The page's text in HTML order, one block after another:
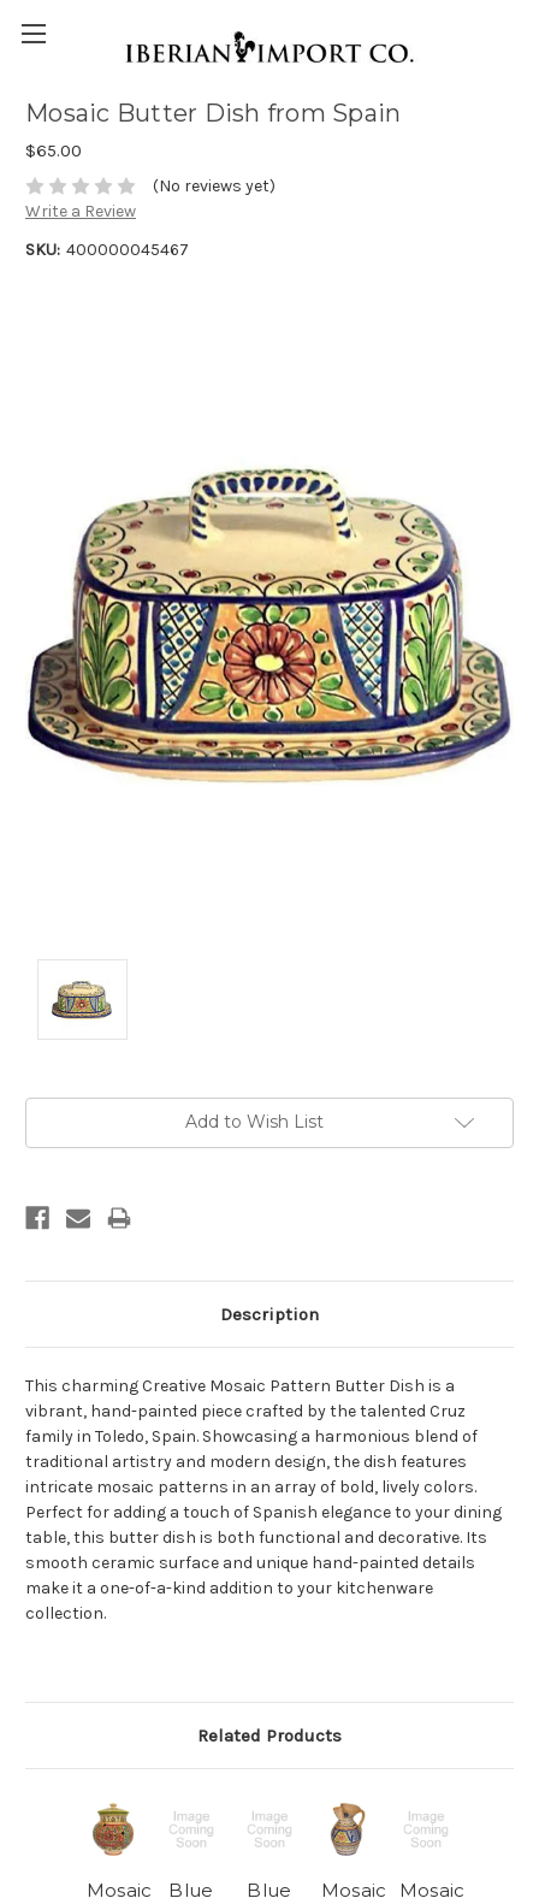
Mosaic Butter Dish from Spain
$65.00
(No reviews yet)
Write a Review
SKU: 400000045467
Add to Wish List
Description
This charming Creative Mosaic Pattern Butter Dish is a
vibrant, hand-painted piece crafted by the talented Cruz
family in Toledo, Spain. Showcasing a harmonious blend of
traditional artistry and modern design, the dish features
intricate mosaic patterns in an array of bold, lively colors.
Perfect for adding a touch of Spanish elegance to your dining
table, this butter dish is both functional and decorative. Its
smooth ceramic surface and unique hand-painted details
make it a one-of-a-kind addition to your kitchenware
collection.
Related Products
Mosaic
Blue
Blue
Mosaic
Mosaic